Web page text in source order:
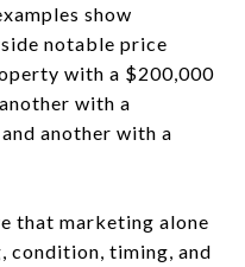
show
notable price
with a $200,000
with a
another with a
that marketing alone
condition, timing, and